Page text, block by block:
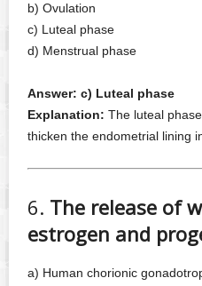
b) Ovulation
c) Luteal phase
d) Menstrual phase
Answer: c) Luteal phase
Explanation: The luteal
thicken the endometrial lining
6. The release of
estrogen and
a) Human chorionic